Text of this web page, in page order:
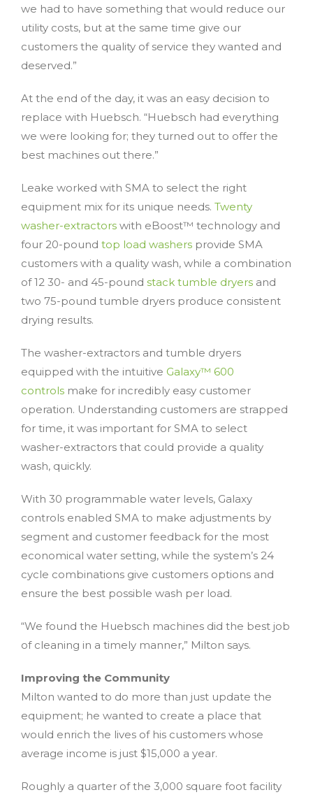
we had to have something that would reduce our
utility costs, but at the same time give our
customers the quality of service they wanted and
deserved.”
At the end of the day, it was an easy decision to
replace with Huebsch. “Huebsch had everything
we were looking for; they turned out to offer the
best machines out there.”
Leake worked with SMA to select the right
equipment mix for its unique needs. Twenty
washer-extractors with eBoost™ technology and
four 20-pound top load washers provide SMA
customers with a quality wash, while a combination
of 12 30- and 45-pound stack tumble dryers and
two 75-pound tumble dryers produce consistent
drying results.
The washer-extractors and tumble dryers
equipped with the intuitive Galaxy™ 600
controls make for incredibly easy customer
operation. Understanding customers are strapped
for time, it was important for SMA to select
washer-extractors that could provide a quality
wash, quickly.
With 30 programmable water levels, Galaxy
controls enabled SMA to make adjustments by
segment and customer feedback for the most
economical water setting, while the system’s 24
cycle combinations give customers options and
ensure the best possible wash per load.
“We found the Huebsch machines did the best job
of cleaning in a timely manner,” Milton says.
Improving the Community
Milton wanted to do more than just update the
equipment; he wanted to create a place that
would enrich the lives of his customers whose
average income is just $15,000 a year.
Roughly a quarter of the 3,000 square foot facility